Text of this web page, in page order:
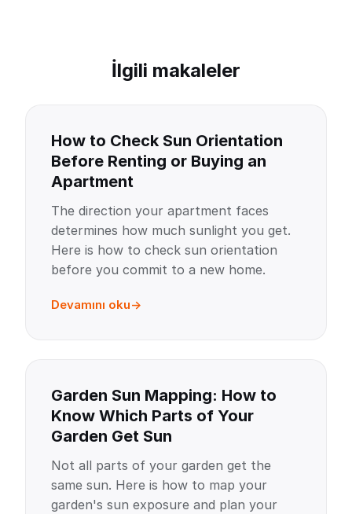
İlgili makaleler
How to Check Sun Orientation
Before Renting or Buying an
Apartment
The direction your apartment faces
determines how much sunlight you get.
Here is how to check sun orientation
before you commit to a new home.
Devamını oku
Garden Sun Mapping: How to
Know Which Parts of Your
Garden Get Sun
Not all parts of your garden get the
same sun. Here is how to map your
garden's sun exposure and plan your